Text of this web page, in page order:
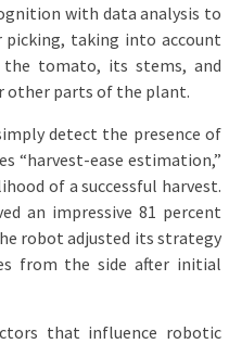
with data analysis to
taking into account
tomato, its stems, and
other parts of the plant.
detect the presence of
“harvest-ease estimation,”
of a successful harvest.
an impressive 81 percent
robot adjusted its strategy
from the side after initial
that influence robotic